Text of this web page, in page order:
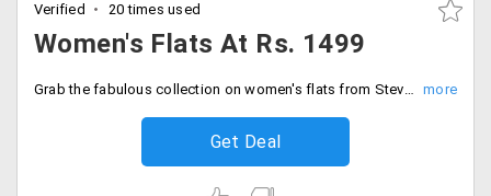
Verified 20 times used
Women's Flats At Rs. 1499
Grab the fabulous collection on women's flats from Steve Madden starting from Rs. 1499 only. All type of brands is available with different colours and unique designs in the store. Shop now!
Get Deal